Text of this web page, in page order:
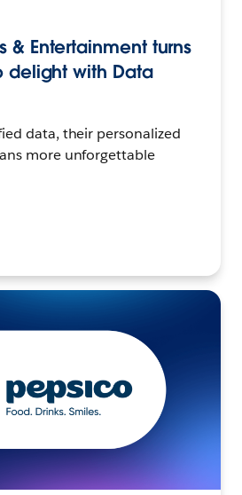
& Entertainment turns
delight with Data
data, their personalized
more unforgettable